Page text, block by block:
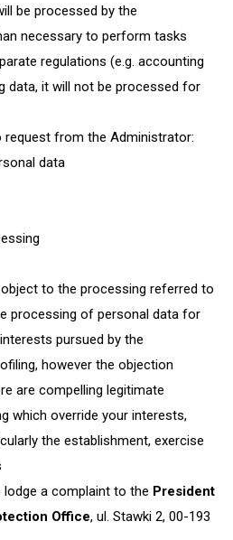
be processed by the
necessary to perform tasks
regulations (e.g. accounting
data, it will not be processed for
from the Administrator:
data
to the processing referred to
processing of personal data for
pursued by the
however the objection
are compelling legitimate
which override your interests,
the establishment, exercise
a complaint to the President
Office, ul. Stawki 2, 00-193